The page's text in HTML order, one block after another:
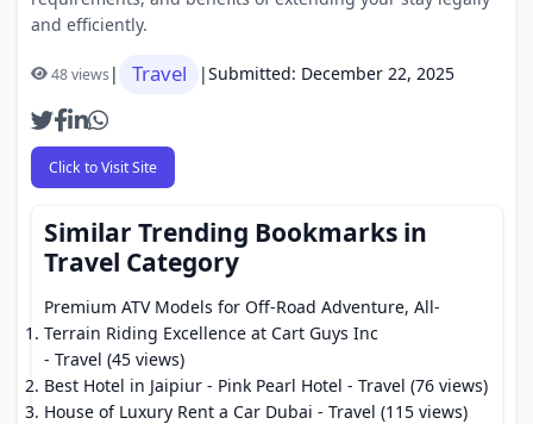
and efficiently.
48 views| Travel |Submitted: December 22, 2025
Click to Visit Site
Similar Trending Bookmarks in
Travel Category
Premium ATV Models for Off-Road Adventure, All-
Terrain Riding Excellence at Cart Guys Inc
- Travel (45 views)
Best Hotel in Jaipiur - Pink Pearl Hotel - Travel (76 views)
House of Luxury Rent a Car Dubai - Travel (115 views)